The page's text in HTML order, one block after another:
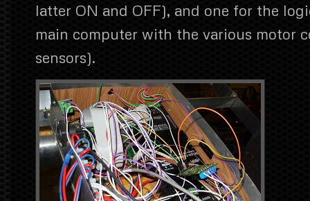
latter ON and OFF), and one for the
main computer with the various motor
sensors).